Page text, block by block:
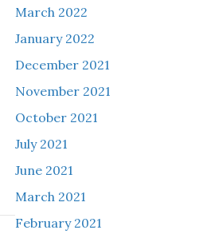
March 2022
January 2022
December 2021
November 2021
October 2021
July 2021
June 2021
March 2021
February 2021